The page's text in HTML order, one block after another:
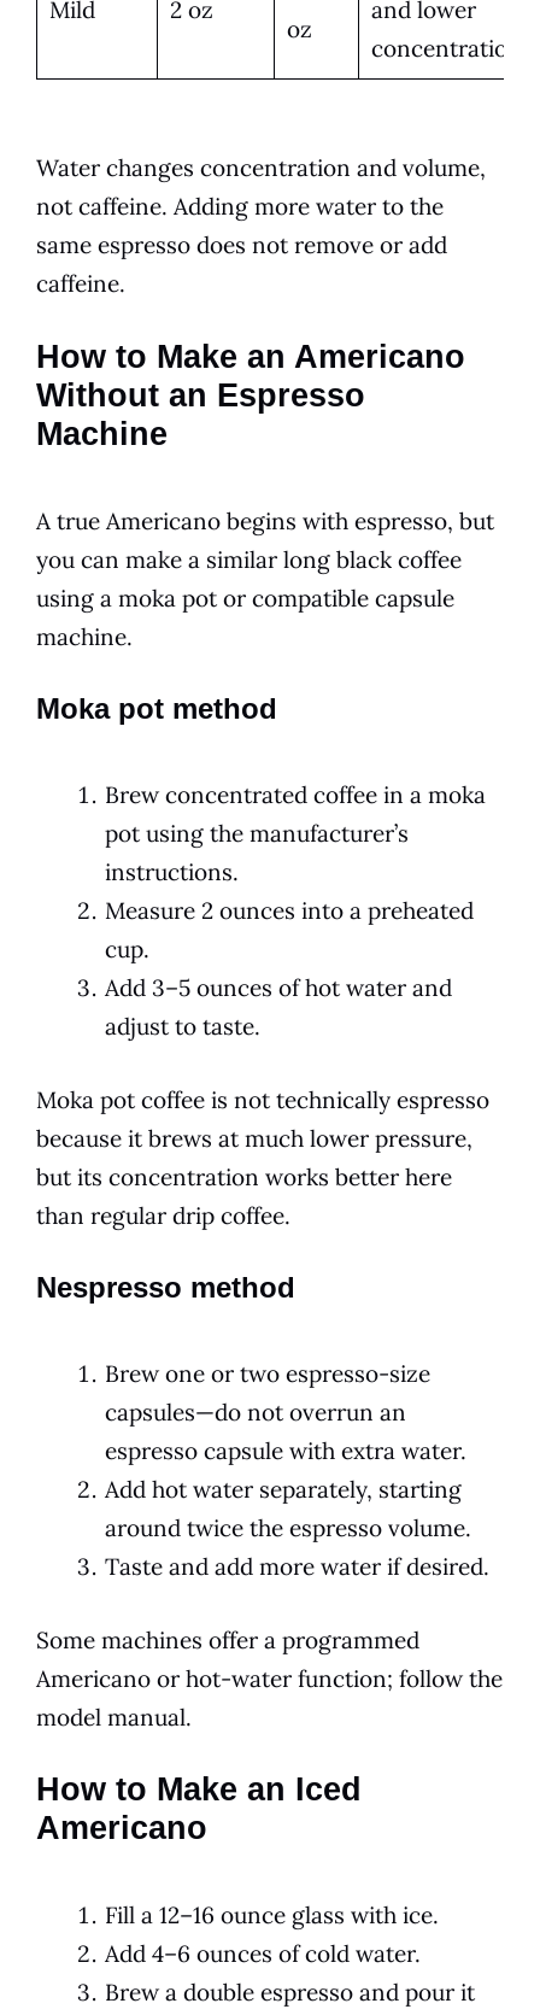
Mild 2 oz
oz
and lower
concentration
Water changes concentration and volume,
not caffeine. Adding more water to the
same espresso does not remove or add
caffeine.
How to Make an Americano
Without an Espresso
Machine
A true Americano begins with espresso, but
you can make a similar long black coffee
using a moka pot or compatible capsule
machine.
Moka pot method
Brew concentrated coffee in a moka
pot using the manufacturer’s
instructions.
Measure 2 ounces into a preheated
cup.
Add 3–5 ounces of hot water and
adjust to taste.
Moka pot coffee is not technically espresso
because it brews at much lower pressure,
but its concentration works better here
than regular drip coffee.
Nespresso method
Brew one or two espresso-size
capsules—do not overrun an
espresso capsule with extra water.
Add hot water separately, starting
around twice the espresso volume.
Taste and add more water if desired.
Some machines offer a programmed
Americano or hot-water function; follow the
model manual.
How to Make an Iced
Americano
Fill a 12–16 ounce glass with ice.
Add 4–6 ounces of cold water.
Brew a double espresso and pour it